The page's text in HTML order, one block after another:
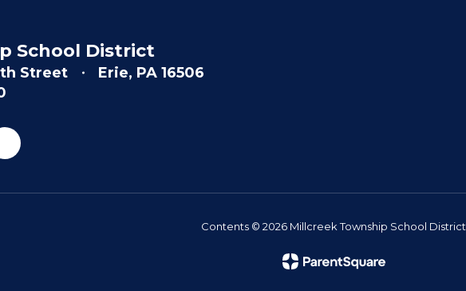
School District
Street
Erie, PA 16506
Contents © 2026 Millcreek Township School District